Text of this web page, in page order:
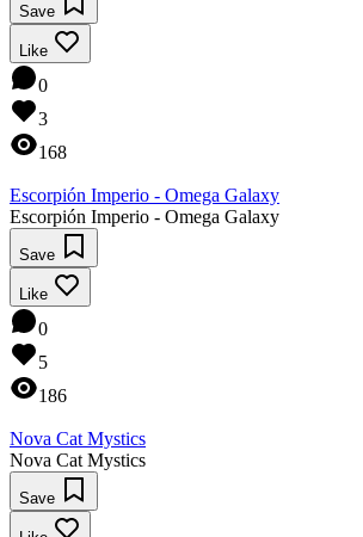
Save
Like
0
3
168
Escorpión Imperio - Omega Galaxy
Escorpión Imperio - Omega Galaxy
Save
Like
0
5
186
Nova Cat Mystics
Nova Cat Mystics
Save